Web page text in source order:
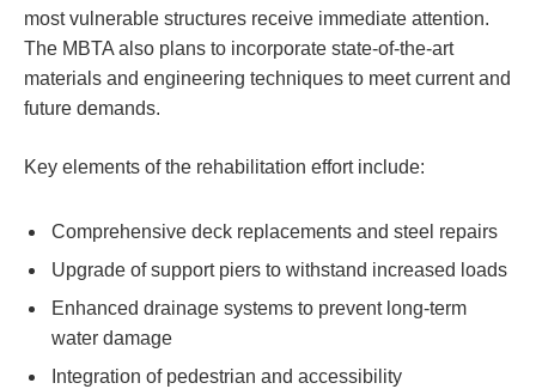
most vulnerable structures receive immediate attention.
The MBTA also plans to incorporate state-of-the-art
materials and engineering techniques to meet current and
future demands.
Key elements of the rehabilitation effort include:
Comprehensive deck replacements and steel repairs
Upgrade of support piers to withstand increased loads
Enhanced drainage systems to prevent long-term
water damage
Integration of pedestrian and accessibility